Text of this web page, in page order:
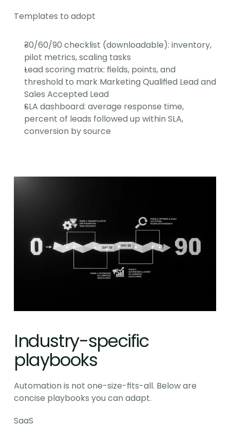
Templates to adopt
30/60/90 checklist (downloadable): inventory,
pilot metrics, scaling tasks
Lead scoring matrix: fields, points, and
threshold to mark Marketing Qualified Lead and
Sales Accepted Lead
SLA dashboard: average response time,
percent of leads followed up within SLA,
conversion by source
Industry-specific
playbooks
Automation is not one-size-fits-all. Below are
concise playbooks you can adapt.
SaaS